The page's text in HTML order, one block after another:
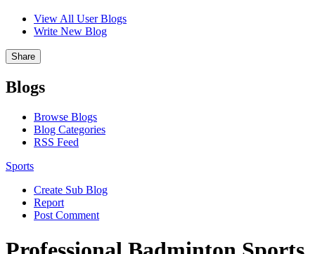
View All User Blogs
Write New Blog
Share
Blogs
Browse Blogs
Blog Categories
RSS Feed
Sports
Create Sub Blog
Report
Post Comment